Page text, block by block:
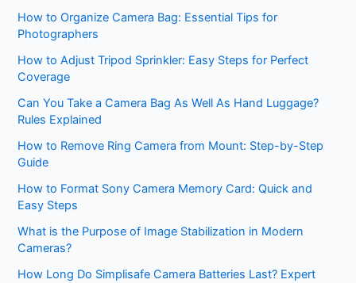
How to Organize Camera Bag: Essential Tips for
Photographers
How to Adjust Tripod Sprinkler: Easy Steps for Perfect
Coverage
Can You Take a Camera Bag As Well As Hand Luggage?
Rules Explained
How to Remove Ring Camera from Mount: Step-by-Step
Guide
How to Format Sony Camera Memory Card: Quick and
Easy Steps
What is the Purpose of Image Stabilization in Modern
Cameras?
How Long Do Simplisafe Camera Batteries Last? Expert